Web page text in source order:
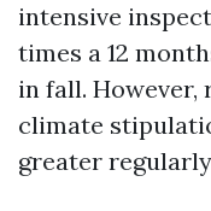
intensive
times a 12
in fall. However,
climate
greater